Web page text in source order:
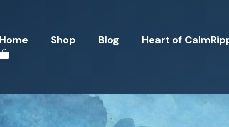
Home Shop Blog Heart of